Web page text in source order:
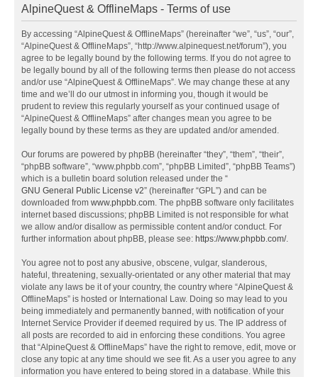
AlpineQuest & OfflineMaps - Terms of use
By accessing “AlpineQuest & OfflineMaps” (hereinafter “we”, “us”, “our”,
“AlpineQuest & OfflineMaps”, “http://www.alpinequest.net/forum”), you
agree to be legally bound by the following terms. If you do not agree to
be legally bound by all of the following terms then please do not access
and/or use “AlpineQuest & OfflineMaps”. We may change these at any
time and we’ll do our utmost in informing you, though it would be
prudent to review this regularly yourself as your continued usage of
“AlpineQuest & OfflineMaps” after changes mean you agree to be
legally bound by these terms as they are updated and/or amended.
Our forums are powered by phpBB (hereinafter “they”, “them”, “their”,
“phpBB software”, “www.phpbb.com”, “phpBB Limited”, “phpBB Teams”)
which is a bulletin board solution released under the “
GNU General Public License v2” (hereinafter “GPL”) and can be
downloaded from www.phpbb.com. The phpBB software only facilitates
internet based discussions; phpBB Limited is not responsible for what
we allow and/or disallow as permissible content and/or conduct. For
further information about phpBB, please see: https://www.phpbb.com/.
You agree not to post any abusive, obscene, vulgar, slanderous,
hateful, threatening, sexually-orientated or any other material that may
violate any laws be it of your country, the country where “AlpineQuest &
OfflineMaps” is hosted or International Law. Doing so may lead to you
being immediately and permanently banned, with notification of your
Internet Service Provider if deemed required by us. The IP address of
all posts are recorded to aid in enforcing these conditions. You agree
that “AlpineQuest & OfflineMaps” have the right to remove, edit, move or
close any topic at any time should we see fit. As a user you agree to any
information you have entered to being stored in a database. While this